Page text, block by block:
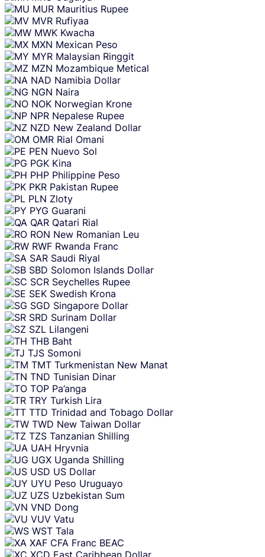
MUR Mauritius Rupee
MVR Rufiyaa
MWK Kwacha
MXN Mexican Peso
MYR Malaysian Ringgit
MZN Mozambique Metical
NAD Namibia Dollar
NGN Naira
NOK Norwegian Krone
NPR Nepalese Rupee
NZD New Zealand Dollar
OMR Rial Omani
PEN Nuevo Sol
PGK Kina
PHP Philippine Peso
PKR Pakistan Rupee
PLN Zloty
PYG Guarani
QAR Qatari Rial
RON New Romanian Leu
RWF Rwanda Franc
SAR Saudi Riyal
SBD Solomon Islands Dollar
SCR Seychelles Rupee
SEK Swedish Krona
SGD Singapore Dollar
SRD Surinam Dollar
SZL Lilangeni
THB Baht
TJS Somoni
TMT Turkmenistan New Manat
TND Tunisian Dinar
TOP Pa’anga
TRY Turkish Lira
TTD Trinidad and Tobago Dollar
TWD New Taiwan Dollar
TZS Tanzanian Shilling
UAH Hryvnia
UGX Uganda Shilling
USD US Dollar
UYU Peso Uruguayo
UZS Uzbekistan Sum
VND Dong
VUV Vatu
WST Tala
XAF CFA Franc BEAC
XCD East Caribbean Dollar